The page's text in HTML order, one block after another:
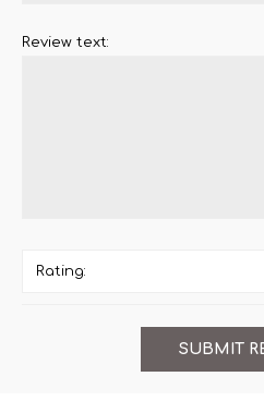
Review text:
Rating: